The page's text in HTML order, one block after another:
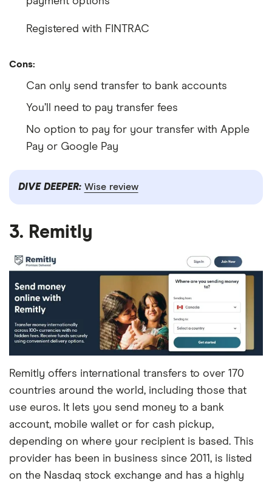
Registered with FINTRAC
Cons:
Can only send transfer to bank accounts
You’ll need to pay transfer fees
No option to pay for your transfer with Apple
Pay or Google Pay
DIVE DEEPER: Wise review
3. Remitly
Remitly offers international transfers to over 170
countries around the world, including those that
use euros. It lets you send money to a bank
account, mobile wallet or for cash pickup,
depending on where your recipient is based. This
provider has been in business since 2011, is listed
on the Nasdaq stock exchange and has a highly